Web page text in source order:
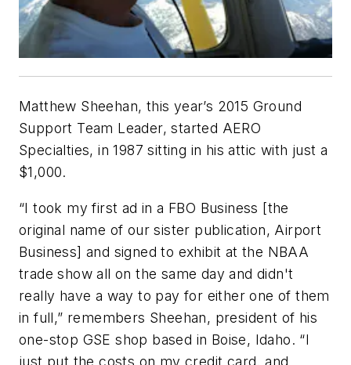
Matthew Sheehan, this year’s 2015 Ground
Support Team Leader, started AERO
Specialties, in 1987 sitting in his attic with just a
$1,000.
“I took my first ad in a FBO Business [the
original name of our sister publication, Airport
Business] and signed to exhibit at the NBAA
trade show all on the same day and didn't
really have a way to pay for either one of them
in full,” remembers Sheehan, president of his
one-stop GSE shop based in Boise, Idaho. “I
just put the costs on my credit card, and